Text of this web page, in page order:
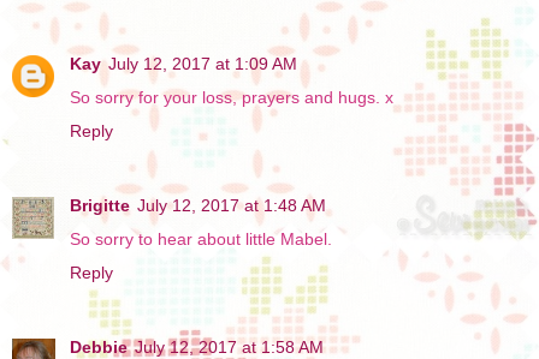
Kay July 12, 2017 at 1:09 AM
So sorry for your loss, prayers and hugs. x
Reply
Brigitte July 12, 2017 at 1:48 AM
So sorry to hear about little Mabel.
Reply
Debbie July 12, 2017 at 1:58 AM